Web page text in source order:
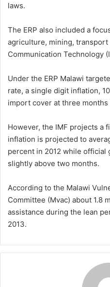
laws.
The ERP also included a
agriculture, mining, transport
Communication Technology
Under the ERP Malawi
rate, a single digit inflation,
import cover at three
However, the IMF projects a
inflation is projected to
percent in 2012 while official
slightly above two months.
According to the Malawi
Committee (Mvac) about 1.8
assistance during the lean
2013.